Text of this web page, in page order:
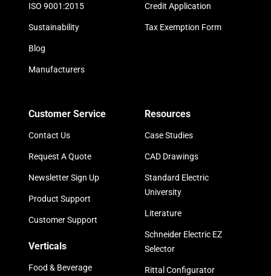
ISO 9001:2015
Sustainability
Blog
Manufacturers
Credit Application
Tax Exemption Form
Customer Service
Contact Us
Request A Quote
Newsletter Sign Up
Product Support
Customer Support
Verticals
Food & Beverage
Resources
Case Studies
CAD Drawings
Standard Electric
University
Literature
Schneider Electric EZ
Selector
Rittal Configurator